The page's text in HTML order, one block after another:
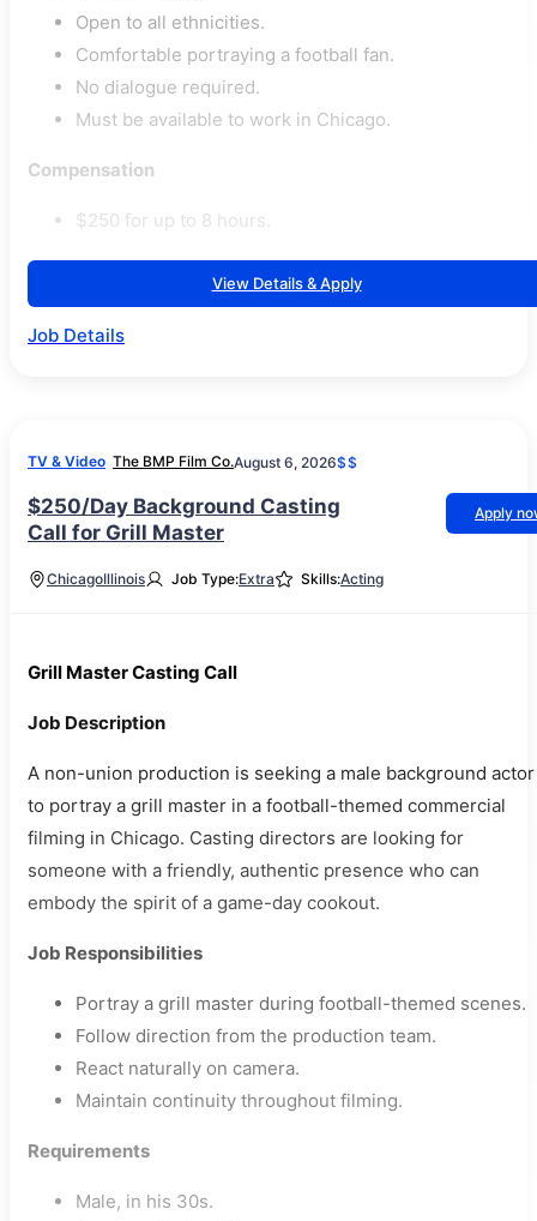
Open to all ethnicities.
Comfortable portraying a football fan.
No dialogue required.
Must be available to work in Chicago.
Compensation
$250 for up to 8 hours.
View Details & Apply
Job Details
TV & Video The BMP Film Co.August 6, 2026$$
$250/Day Background Casting
Call for Grill Master
Apply
ChicagoIllinois Job Type:Extra Skills:Acting
Grill Master Casting Call
Job Description
A non-union production is seeking a male background actor
to portray a grill master in a football-themed commercial
filming in Chicago. Casting directors are looking for
someone with a friendly, authentic presence who can
embody the spirit of a game-day cookout.
Job Responsibilities
Portray a grill master during football-themed scenes.
Follow direction from the production team.
React naturally on camera.
Maintain continuity throughout filming.
Requirements
Male, in his 30s.